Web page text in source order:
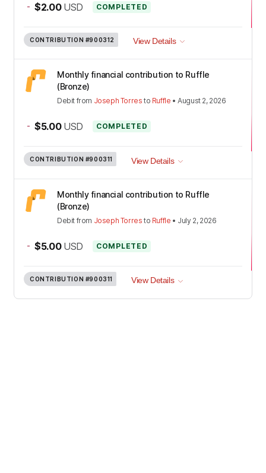
- $2.00 USD COMPLETED
CONTRIBUTION #900312 View Details
Monthly financial contribution to Ruffle
(Bronze)
Debit from Joseph Torres to Ruffle •August 2, 2026
- $5.00 USD COMPLETED
CONTRIBUTION #900311 View Details
Monthly financial contribution to Ruffle
(Bronze)
Debit from Joseph Torres to Ruffle • July 2, 2026
- $5.00 USD COMPLETED
CONTRIBUTION #900311 View Details